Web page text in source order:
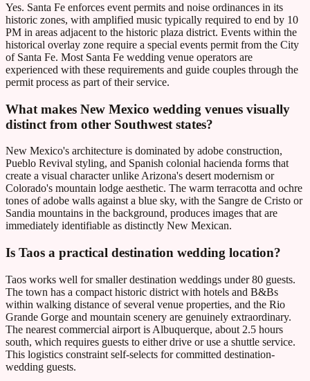
Yes. Santa Fe enforces event permits and noise ordinances in its
historic zones, with amplified music typically required to end by 10
PM in areas adjacent to the historic plaza district. Events within the
historical overlay zone require a special events permit from the City
of Santa Fe. Most Santa Fe wedding venue operators are
experienced with these requirements and guide couples through the
permit process as part of their service.
What makes New Mexico wedding venues visually
distinct from other Southwest states?
New Mexico's architecture is dominated by adobe construction,
Pueblo Revival styling, and Spanish colonial hacienda forms that
create a visual character unlike Arizona's desert modernism or
Colorado's mountain lodge aesthetic. The warm terracotta and ochre
tones of adobe walls against a blue sky, with the Sangre de Cristo or
Sandia mountains in the background, produces images that are
immediately identifiable as distinctly New Mexican.
Is Taos a practical destination wedding location?
Taos works well for smaller destination weddings under 80 guests.
The town has a compact historic district with hotels and B&Bs
within walking distance of several venue properties, and the Rio
Grande Gorge and mountain scenery are genuinely extraordinary.
The nearest commercial airport is Albuquerque, about 2.5 hours
south, which requires guests to either drive or use a shuttle service.
This logistics constraint self-selects for committed destination-
wedding guests.